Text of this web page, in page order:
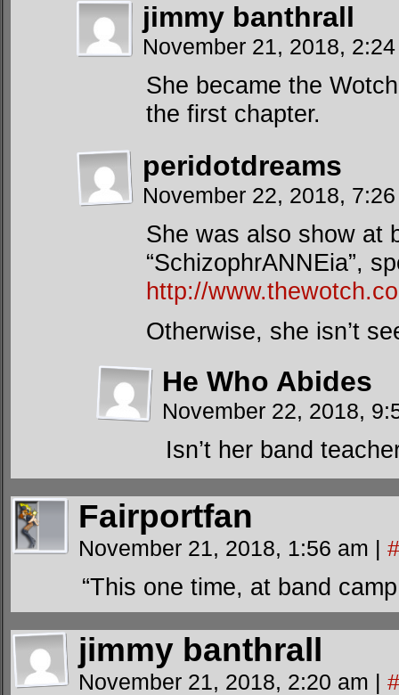
jimmy banthrall
November 21, 2018,
She became the
the first chapter.
peridotdreams
November 22, 2018,
She was also show at
“SchizophrANNEia”,
http://
Otherwise, she isn’t
He Who Abides
November 22, 2018,
Isn’t her band
Fairportfan
November 21, 2018, 1:56 am | #
“This one time, at band
jimmy banthrall
November 21, 2018, 2:20 am | #